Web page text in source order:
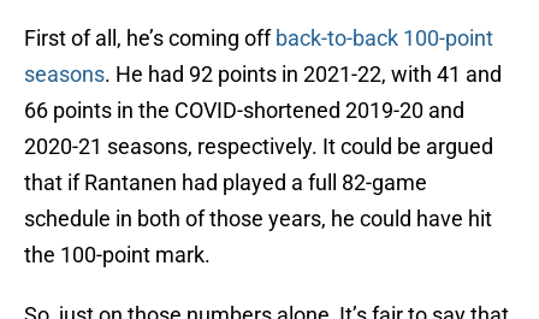
First of all, he’s coming offback-to-back 100-point
seasons. He had 92 points in 2021-22, with 41 and
66 points in the COVID-shortened 2019-20 and
2020-21 seasons, respectively. It could be argued
that if Rantanen had played a full 82-game
schedule in both of those years, he could have hit
the 100-point mark.